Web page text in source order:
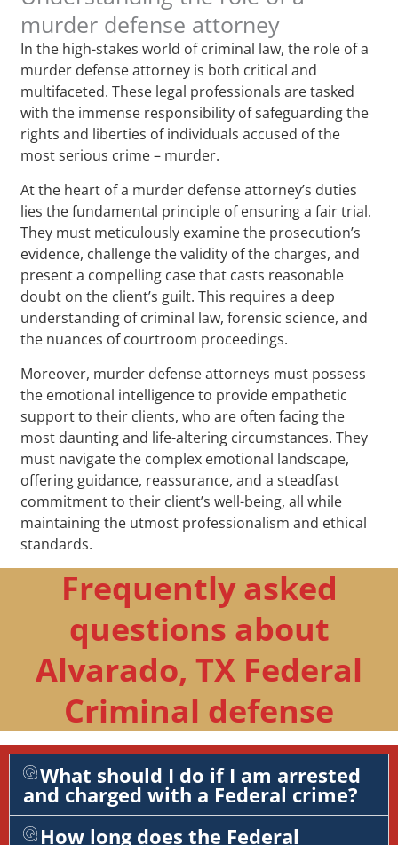
murder defense attorney
In the high-stakes world of criminal law, the role of a
murder defense attorney is both critical and
multifaceted. These legal professionals are tasked
with the immense responsibility of safeguarding the
rights and liberties of individuals accused of the
most serious crime – murder.
At the heart of a murder defense attorney’s duties
lies the fundamental principle of ensuring a fair trial.
They must meticulously examine the prosecution’s
evidence, challenge the validity of the charges, and
present a compelling case that casts reasonable
doubt on the client’s guilt. This requires a deep
understanding of criminal law, forensic science, and
the nuances of courtroom proceedings.
Moreover, murder defense attorneys must possess
the emotional intelligence to provide empathetic
support to their clients, who are often facing the
most daunting and life-altering circumstances. They
must navigate the complex emotional landscape,
offering guidance, reassurance, and a steadfast
commitment to their client’s well-being, all while
maintaining the utmost professionalism and ethical
standards.
Frequently asked
questions about
Alvarado, TX Federal
Criminal defense
What should I do if I am arrested
and charged with a Federal crime?
How long does the Federal